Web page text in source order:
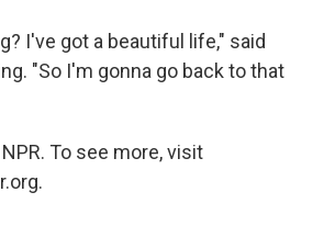
I've got a beautiful life," said
"So I'm gonna go back to that
To see more, visit